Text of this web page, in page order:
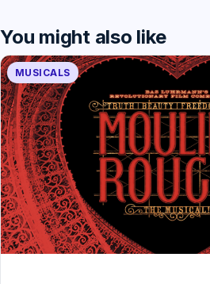
You might also like
MUSICALS